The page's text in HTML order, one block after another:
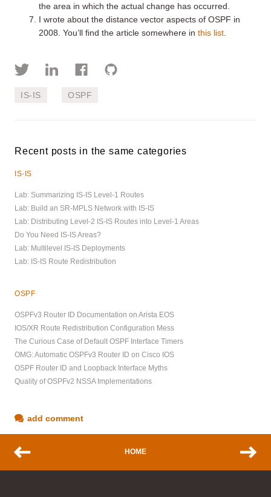
the area in which the actual change has occurred.
I wrote about the distance vector aspects of OSPF in
2008. You’ll find the article somewhere in this list
IS-IS OSPF
Recent posts in the same categories
IS-IS
Lab: Summarizing IS-IS Level-1 Routes
Lab: Build an SR-MPLS Network with IS-IS
Lab: Distributing Level-2 IS-IS Routes into Level-1 Areas
Do You Need IS-IS Areas?
Lab: Multilevel IS-IS Deployments
Lab: IS-IS Route Redistribution
OSPF
OSPFv3 Router ID Documentation on Arista EOS
IOS/XR Route Redistribution Configuration Mess
The Curious Case of Default OSPF Interface Timers
OMG: Automatic OSPFv3 Router ID on Cisco IOS
OSPF Router ID and Loopback Interface Myths
Quality of OSPFv2 NSSA Implementations
add comment
HOME